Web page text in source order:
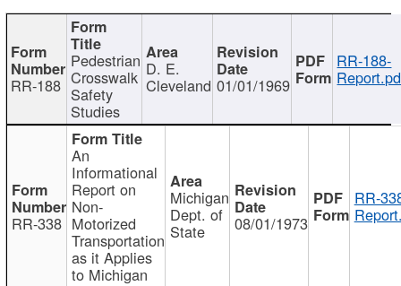
RR-188
Pedestrian
Crosswalk
Safety
Studies
D. E.
Cleveland 01/01/1969
RR-188-
RR-338
An
Informational
Report on
Non-
Motorized
Transportation
as it Applies
to Michigan
Michigan
Dept. of
State 08/01/1973
RR-